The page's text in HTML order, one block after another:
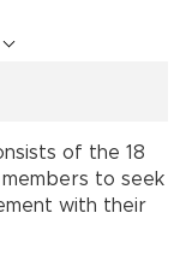
of the 18
to seek
with their